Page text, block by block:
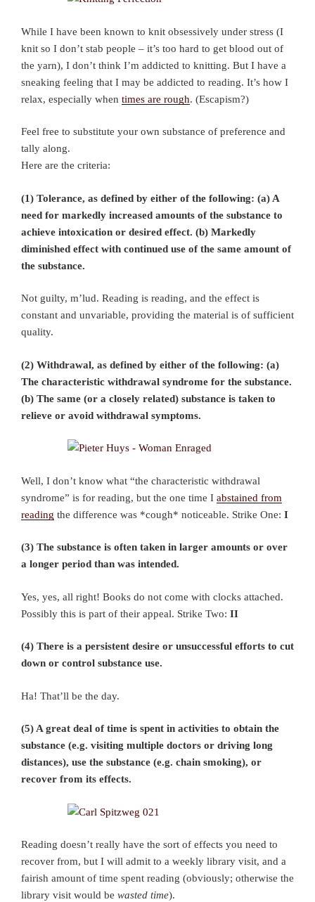
While I have been known to knit obsessively under stress (I
knit so I don’t stab people – it’s too hard to get blood out of
the yarn), I don’t think I’m addicted to knitting. But I have a
sneaking feeling that I may be addicted to reading. It’s how I
relax, especially when times are rough. (Escapism?)
Feel free to substitute your own substance of preference and
tally along.
Here are the criteria:
(1) Tolerance, as defined by either of the following: (a) A
need for markedly increased amounts of the substance to
achieve intoxication or desired effect. (b) Markedly
diminished effect with continued use of the same amount of
the substance.
Not guilty, m’lud. Reading is reading, and the effect is
constant and unvariable, providing the material is of sufficient
quality.
(2) Withdrawal, as defined by either of the following: (a)
The characteristic withdrawal syndrome for the substance.
(b) The same (or a closely related) substance is taken to
relieve or avoid withdrawal symptoms.
Well, I don’t know what “the characteristic withdrawal
syndrome” is for reading, but the one time I abstained from
reading the difference was *cough* noticeable. Strike One: I
(3) The substance is often taken in larger amounts or over
a longer period than was intended.
Yes, yes, all right! Books do not come with clocks attached.
Possibly this is part of their appeal. Strike Two: II
(4) There is a persistent desire or unsuccessful efforts to cut
down or control substance use.
Ha! That’ll be the day.
(5) A great deal of time is spent in activities to obtain the
substance (e.g. visiting multiple doctors or driving long
distances), use the substance (e.g. chain smoking), or
recover from its effects.
Reading doesn’t really have the sort of effects you need to
recover from, but I will admit to a weekly library visit, and a
fairish amount of time spent reading (obviously; otherwise the
library visit would be wasted time).